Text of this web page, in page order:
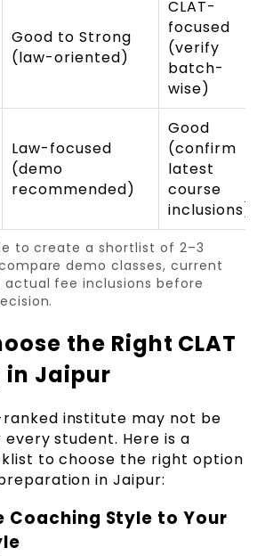
Good to Strong
(law-oriented)
CLAT-
focused
(verify
batch-
wise)
Law-focused
(demo
recommended)
Good
(confirm
latest
course
inclusions)
to create a shortlist of 2–3
demo classes, current
actual fee inclusions before
the Right CLAT
in Jaipur
institute may not be
student. Here is a
to choose the right option
in Jaipur:
Coaching Style to Your